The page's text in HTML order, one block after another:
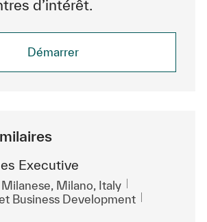
d’intérêt.
Démarrer
Executive
Milano, Italy
Business Development